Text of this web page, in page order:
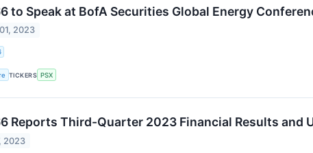
to Speak at BofA Securities Global Energy
2023
TICKERS PSX
Reports Third-Quarter 2023 Financial Results and
2023